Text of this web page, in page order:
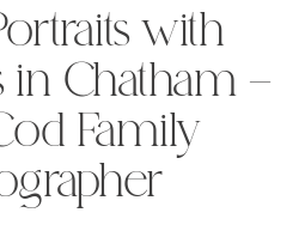
with
in Chatham –
Family